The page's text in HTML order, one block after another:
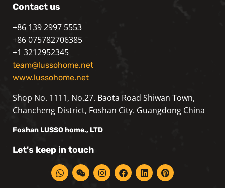
Contact us
+86 139 2997 5553
+86 075782706385
+1 3212952345
team@lussohome.net
www.lussohome.net
Shop No. 1111, No.27. Baota Road Shiwan Town,
Chancheng District, Foshan City. Guangdong China
Foshan LUSSOhome., LTD
Let's keep in touch